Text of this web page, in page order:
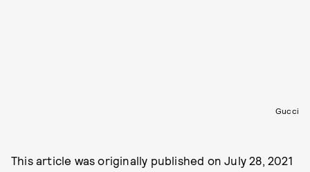
Gucci
This article was originally published onJuly 28, 2021